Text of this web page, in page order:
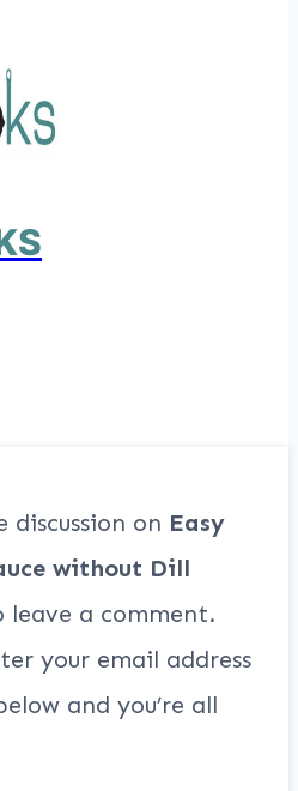
discussion on Easy
without Dill
a comment.
your email address
and you’re all